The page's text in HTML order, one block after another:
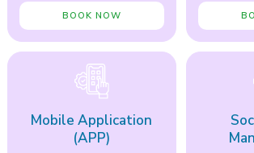
BOOK NOW
Mobile Application
(APP)